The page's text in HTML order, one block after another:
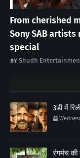
From cherished
Sony SAB artists
special
Shudh
3डी में
रंगमंच की